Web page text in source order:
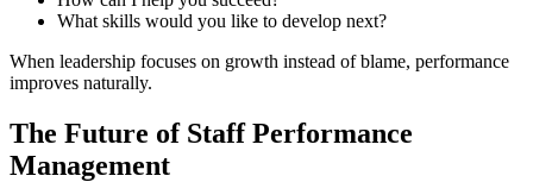
What skills would you like to develop next?
When leadership focuses on growth instead of blame, performance
improves naturally.
The Future of Staff Performance
Management